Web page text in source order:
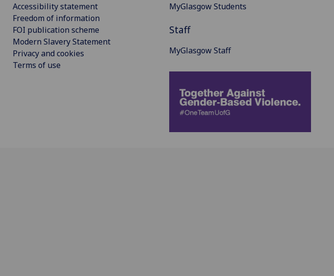
Accessibility statement
Freedom of information
FOI publication scheme
Modern Slavery Statement
Privacy and cookies
Terms of use
MyGlasgow Students
Staff
MyGlasgow Staff